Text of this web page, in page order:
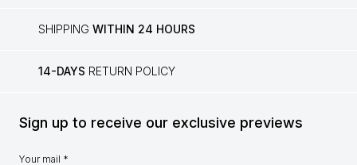
SHIPPING WITHIN 24 HOURS
14-DAYS RETURN POLICY
Sign up to receive our exclusive previews